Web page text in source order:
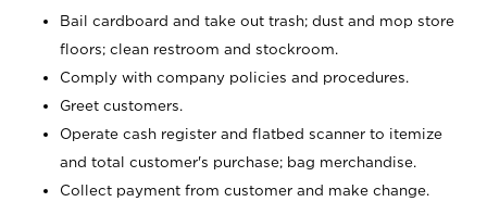
Bail cardboard and take out trash; dust and mop store
floors; clean restroom and stockroom.
Comply with company policies and procedures.
Greet customers.
Operate cash register and flatbed scanner to itemize
and total customer's purchase; bag merchandise.
Collect payment from customer and make change.